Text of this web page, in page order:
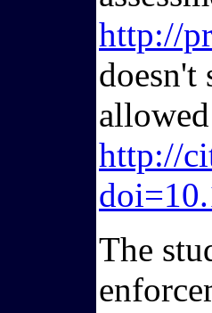
http://
doesn't
http://
The